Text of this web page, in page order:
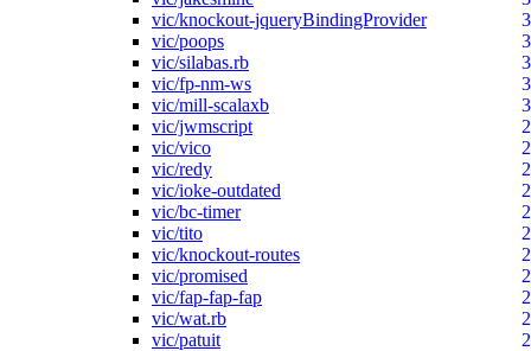
vic/knockout-jqueryBindingProvider
3
vic/poops
3
vic/silabas.rb
3
vic/fp-nm-ws
3
vic/mill-scalaxb
3
vic/jwmscript
2
vic/vico
2
vic/redy
2
vic/ioke-outdated
2
vic/bc-timer
2
vic/tito
2
vic/knockout-routes
2
vic/promised
2
vic/fap-fap-fap
2
vic/wat.rb
2
vic/patuit
2